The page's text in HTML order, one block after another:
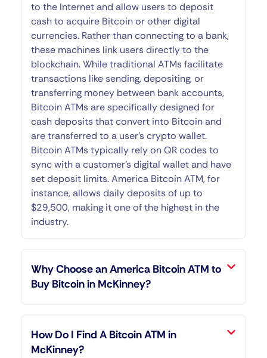
to the Internet and allow users to deposit
cash to acquire Bitcoin or other digital
currencies. Rather than connecting to a bank,
these machines link users directly to the
blockchain. While traditional ATMs facilitate
transactions like sending, depositing, or
transferring money between bank accounts,
Bitcoin ATMs are specifically designed for
cash deposits that convert into Bitcoin and
are transferred to a user’s crypto wallet.
Bitcoin ATMs typically rely on QR codes to
sync with a customer’s digital wallet and have
set deposit limits. America Bitcoin ATM, for
instance, allows daily deposits of up to
$29,500, making it one of the highest in the
industry.
Why Choose an America Bitcoin ATM to
Buy Bitcoin in McKinney?
How Do I Find A Bitcoin ATM in
McKinney?